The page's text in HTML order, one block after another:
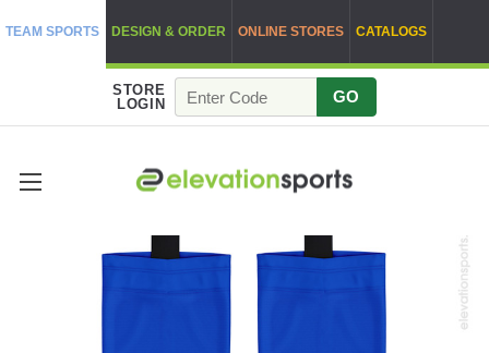
TEAM SPORTS DESIGN & ORDER ONLINE STORES CATALOGS
STORE
LOGIN
GO